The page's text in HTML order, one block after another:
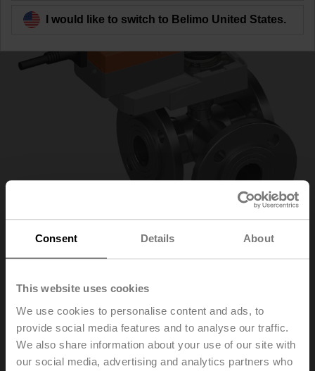
Consent Details About
This website uses cookies
We use cookies to personalise content and ads, to
provide social media features and to analyse our traffic.
We also share information about your use of our site with
our social media, advertising and analytics partners who
R7040R16-
B3+NRQ24A-SR
I would like to switch to Belimo United States.